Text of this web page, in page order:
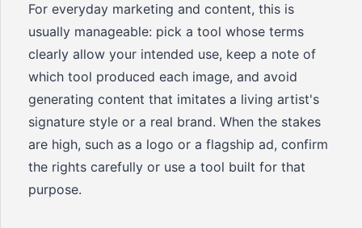
For everyday marketing and content, this is
usually manageable: pick a tool whose terms
clearly allow your intended use, keep a note of
which tool produced each image, and avoid
generating content that imitates a living artist's
signature style or a real brand. When the stakes
are high, such as a logo or a flagship ad, confirm
the rights carefully or use a tool built for that
purpose.